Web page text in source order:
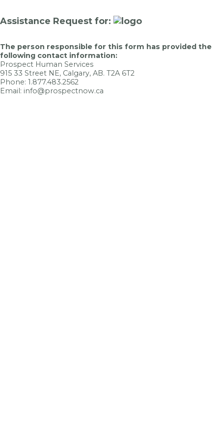
Assistance Request for:
The person responsible for this form has provided the
following contact information:
Prospect Human Services
915 33 Street NE, Calgary, AB. T2A 6T2
Phone: 1.877.483.2562
Email: info@prospectnow.ca